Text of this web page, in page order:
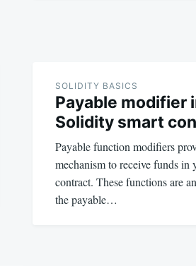
SOLIDITY BASICS
Payable modifier
Solidity smart
Payable function modifiers
mechanism to receive funds in
contract. These functions are
the payable…